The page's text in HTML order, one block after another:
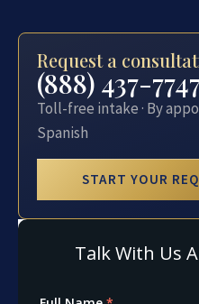
Request a
(888) 437-
Toll-free intake · By
Spanish
START YOUR